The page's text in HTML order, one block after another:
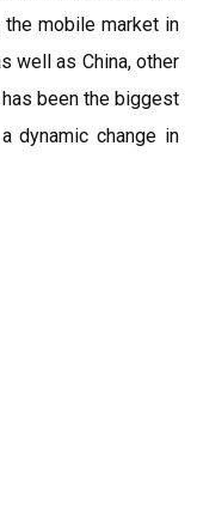
mobile market in
well as China, other
been the biggest
dynamic change in